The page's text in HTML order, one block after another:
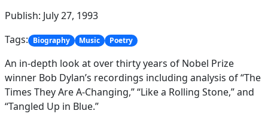
Publish: July 27, 1993
Tags: Biography Music Poetry
An in-depth look at over thirty years of Nobel Prize
winner Bob Dylan’s recordings including analysis of “The
Times They Are A-Changing,” “Like a Rolling Stone,” and
“Tangled Up in Blue.”